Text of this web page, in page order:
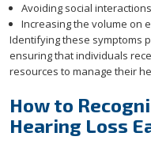
Avoiding social interactions
Increasing the volume on
Identifying these symptoms
ensuring that individuals
resources to manage their
How to
Hearing Loss